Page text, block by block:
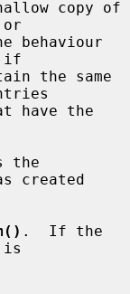
or
behaviour
if
the same
the
created
.  If the
is